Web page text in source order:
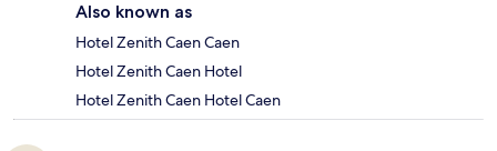
Also known as
Hotel Zenith Caen Caen
Hotel Zenith Caen Hotel
Hotel Zenith Caen Hotel Caen